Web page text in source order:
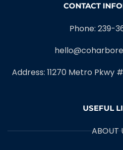
CONTACT
Phone: 239-
Address: 11270 Metro Pkwy
USEFUL
ABOUT